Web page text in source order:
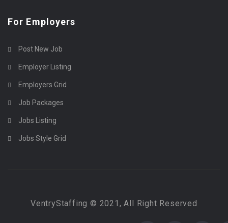
For Employers
Post New Job
Employer Listing
Employers Grid
Job Packages
Jobs Listing
Jobs Style Grid
VentryStaffing © 2021, All Right Reserved